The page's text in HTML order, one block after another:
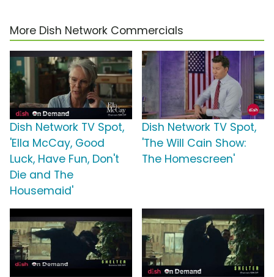
More Dish Network Commercials
Dish Network TV Spot,
'Ella McCay, Good
Luck, Have Fun, Don't
Die and The
Housemaid'
Dish Network TV Spot,
'The Will Cain Show:
The Homescreen'